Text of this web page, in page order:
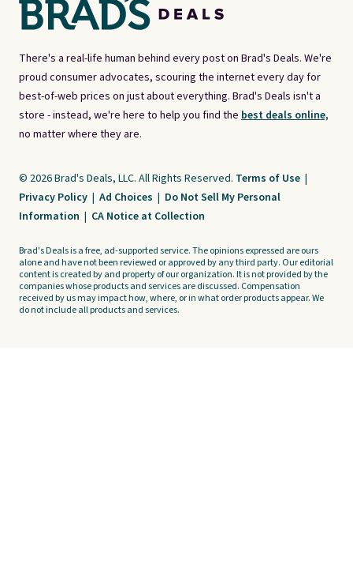
There's a real-life human behind every post on Brad's Deals. We're
proud consumer advocates, scouring the internet every day for
best-of-web prices on just about everything. Brad's Deals isn't a
store - instead, we're here to help you find the best deals online,
no matter where they are.
© 2026 Brad's Deals, LLC. All Rights Reserved. Terms of Use |
Privacy Policy | Ad Choices | Do Not Sell My Personal
Information | CA Notice at Collection
Brad's Deals is a free, ad-supported service. The opinions expressed are ours
alone and have not been reviewed or approved by any third party. Our editorial
content is created by and property of our organization. It is not provided by the
companies whose products and services are discussed. Compensation
received by us may impact how, where, or in what order products appear. We
do not include all products and services.